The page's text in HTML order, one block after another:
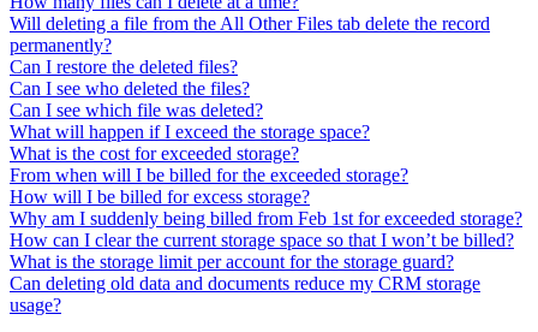
Will deleting a file from the All Other Files tab delete the record
permanently?
Can I restore the deleted files?
Can I see who deleted the files?
Can I see which file was deleted?
What will happen if I exceed the storage space?
What is the cost for exceeded storage?
From when will I be billed for the exceeded storage?
How will I be billed for excess storage?
Why am I suddenly being billed from Feb 1st for exceeded storage?
How can I clear the current storage space so that I won’t be billed?
What is the storage limit per account for the storage guard?
Can deleting old data and documents reduce my CRM storage
usage?